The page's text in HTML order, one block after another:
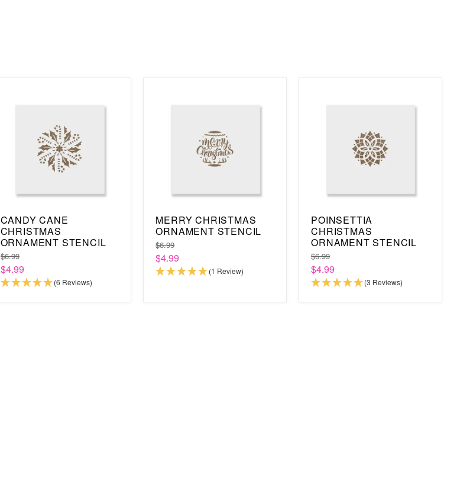
CANDY CANE
CHRISTMAS
ORNAMENT STENCIL
$6.99
$4.99
(6 Reviews)
MERRY CHRISTMAS
ORNAMENT STENCIL
$6.99
$4.99
(1 Review)
POINSETTIA
CHRISTMAS
ORNAMENT STENCIL
$6.99
$4.99
(3 Reviews)